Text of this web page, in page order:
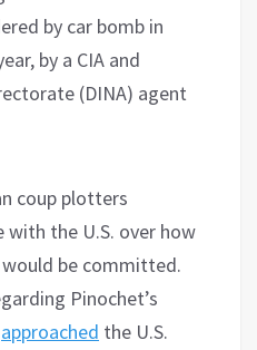
by car bomb in
by a CIA and
(DINA) agent
coup plotters
with the U.S. over how
be committed.
Pinochet’s
approached the U.S.